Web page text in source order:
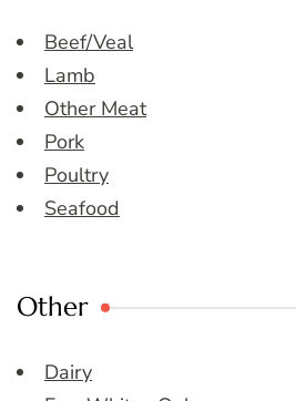
Beef/Veal
Lamb
Other Meat
Pork
Poultry
Seafood
Other
Dairy